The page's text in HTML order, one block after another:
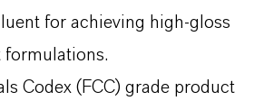
for achieving high-gloss
formulations.
Codex (FCC) grade product